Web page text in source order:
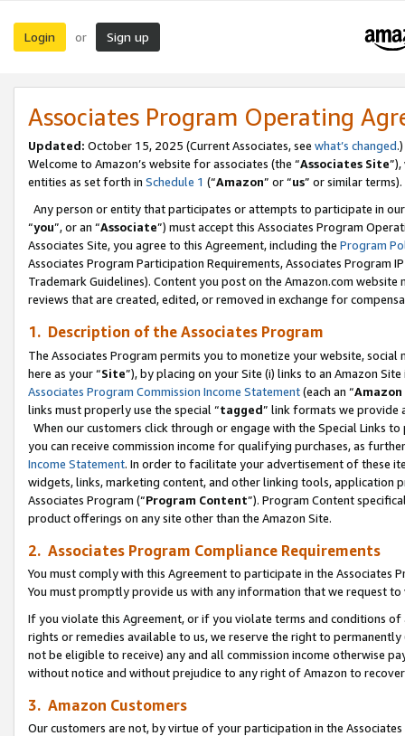
Login or Sign up
Associates Program Operating
Updated: October 15, 2025 (Current Associates, see what’s changed.)
Welcome to Amazon’s website for associates (the “Associates Site
entities as set forth in Schedule 1 (“Amazon” or “us” or similar terms).
Any person or entity that participates or attempts to participate in
“you”, or an “Associate”) must accept this Associates Program
Associates Site, you agree to this Agreement, including the Program
Associates Program Participation Requirements, Associates Program
Trademark Guidelines). Content you post on the Amazon.com
reviews that are created, edited, or removed in exchange for
1. Description of the Associates Program
The Associates Program permits you to monetize your website,
here as your “Site”), by placing on your Site (i) links to an Amazon
Associates Program Commission Income Statement(each an “
links must properly use the special “tagged” link formats we provide
When our customers click through or engage with the Special Links
you can receive commission income for qualifying purchases, as
Income Statement. In order to facilitate your advertisement of these
widgets, links, marketing content, and other linking tools, application
Associates Program (“Program Content”). Program Content
product offerings on any site other than the Amazon Site.
2. Associates Program Compliance Requirements
You must comply with this Agreement to participate in the Associates
You must promptly provide us with any information that we request
If you violate this Agreement, or if you violate terms and conditions
rights or remedies available to us, we reserve the right to
not be eligible to receive) any and all commission income otherwise
without notice and without prejudice to any right of Amazon to
3. Amazon Customers
Our customers are not, by virtue of your participation in the